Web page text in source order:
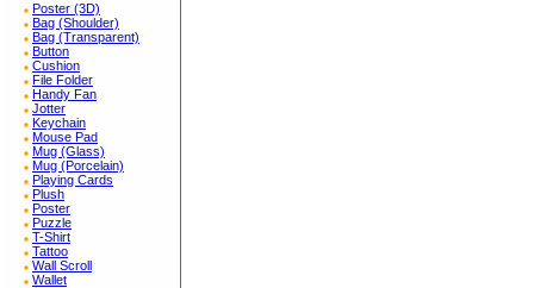
Poster (3D)
Bag (Shoulder)
Bag (Transparent)
Button
Cushion
File Folder
Handy Fan
Jotter
Keychain
Mouse Pad
Mug (Glass)
Mug (Porcelain)
Playing Cards
Plush
Poster
Puzzle
T-Shirt
Tattoo
Wall Scroll
Wallet